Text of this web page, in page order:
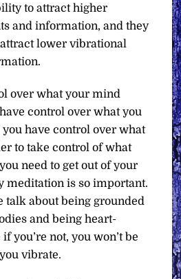
to attract higher
and information, and they
lower vibrational
over what your mind
control over what you
have control over what
to take control of what
need to get out of your
meditation is so important.
talk about being grounded
and being heart-
you’re not, you won’t be
vibrate.